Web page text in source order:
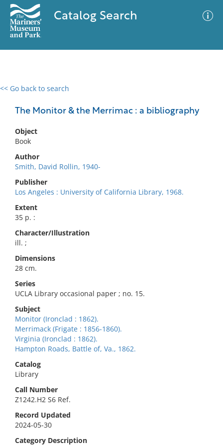
Catalog Search
<< Go back to search
The Monitor & the Merrimac : a bibliography
Object
Book
Author
Smith, David Rollin, 1940-
Publisher
Los Angeles : University of California Library, 1968.
Extent
35 p. :
Character/Illustration
ill. ;
Dimensions
28 cm.
Series
UCLA Library occasional paper ; no. 15.
Subject
Monitor (Ironclad : 1862).
Merrimack (Frigate : 1856-1860).
Virginia (Ironclad : 1862).
Hampton Roads, Battle of, Va., 1862.
Catalog
Library
Call Number
Z1242.H2 S6 Ref.
Record Updated
2024-05-30
Category Description
0 results